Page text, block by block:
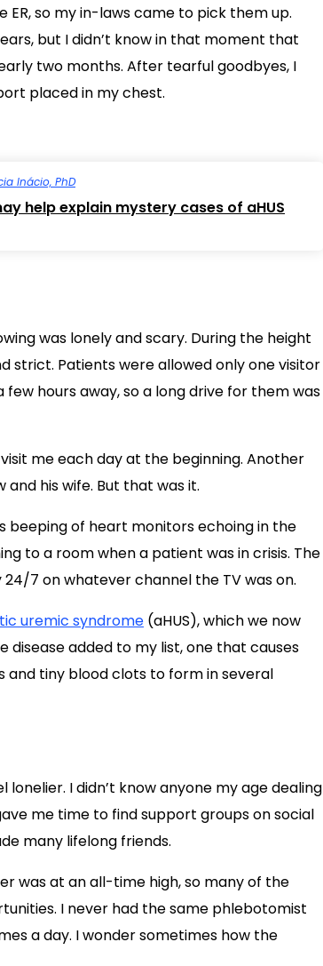
so my in-laws came to pick them up.
but I didn’t know in that moment that
two months. After tearful goodbyes, I
placed in my chest.
Inácio, PhD
help explain mystery cases of aHUS
was lonely and scary. During the height
strict. Patients were allowed only one visitor
hours away, so a long drive for them was
me each day at the beginning. Another
his wife. But that was it.
beeping of heart monitors echoing in the
to a room when a patient was in crisis. The
7 on whatever channel the TV was on.
uremic syndrome (aHUS), which we now
disease added to my list, one that causes
tiny blood clots to form in several
I didn’t know anyone my age dealing
me time to find support groups on social
many lifelong friends.
was at an all-time high, so many of the
I never had the same phlebotomist
a day. I wonder sometimes how the